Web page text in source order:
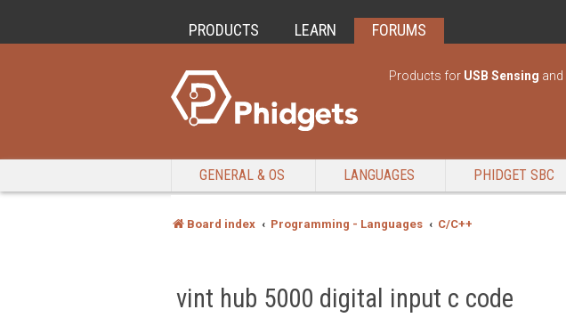
PRODUCTS LEARN FORUMS
Products for USB Sensing and
GENERAL & OS LANGUAGES PHIDGET SBC
Board index Programming - Languages C/C++
vint hub 5000 digital input c code